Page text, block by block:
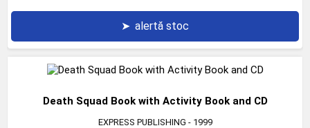
➤ alertă stoc
Death Squad Book with Activity Book and CD
EXPRESS PUBLISHING - 1999